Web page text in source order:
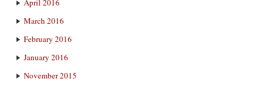
March 2016
February 2016
January 2016
November 2015